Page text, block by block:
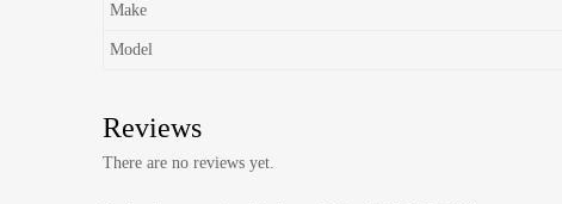
Make
Model
Reviews
There are no reviews yet.